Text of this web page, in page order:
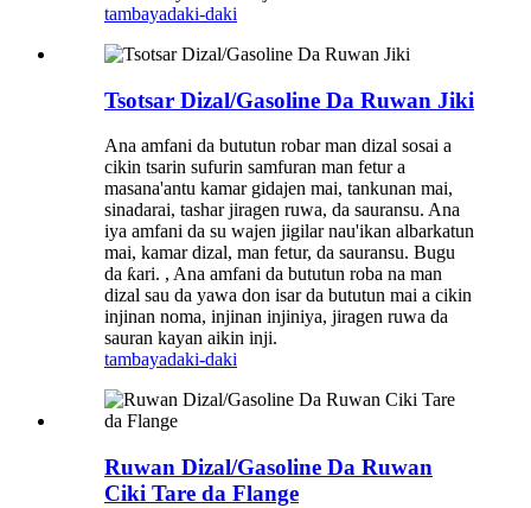
tambayadaki-daki
Tsotsar Dizal/Gasoline Da Ruwan Jiki
Ana amfani da bututun robar man dizal sosai a
cikin tsarin sufurin samfuran man fetur a
masana'antu kamar gidajen mai, tankunan mai,
sinadarai, tashar jiragen ruwa, da sauransu. Ana
iya amfani da su wajen jigilar nau'ikan albarkatun
mai, kamar dizal, man fetur, da sauransu. Bugu
da ƙari. , Ana amfani da bututun roba na man
dizal sau da yawa don isar da bututun mai a cikin
injinan noma, injinan injiniya, jiragen ruwa da
sauran kayan aikin inji.
tambayadaki-daki
Ruwan Dizal/Gasoline Da Ruwan
Ciki Tare da Flange